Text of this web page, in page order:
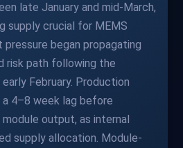
late January and mid-March,
supply crucial for MEMS
began propagating
risk path following the
February. Production
4–8 week lag before
output, as internal
supply allocation. Module-